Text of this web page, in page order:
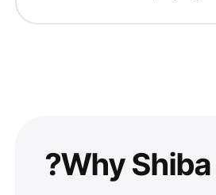
Why Shiba